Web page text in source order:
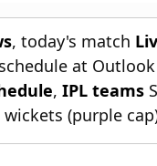
, today's match
at
,IPL teams
(purple